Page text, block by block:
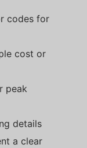
codes for
cost or
peak
details
a clear